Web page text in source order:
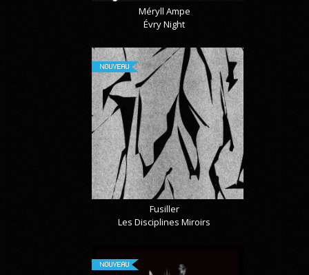
Méryll Ampe
Évry Night
NOUVEAU
Fusiller
Les Disciplines Miroirs
NOUVEAU